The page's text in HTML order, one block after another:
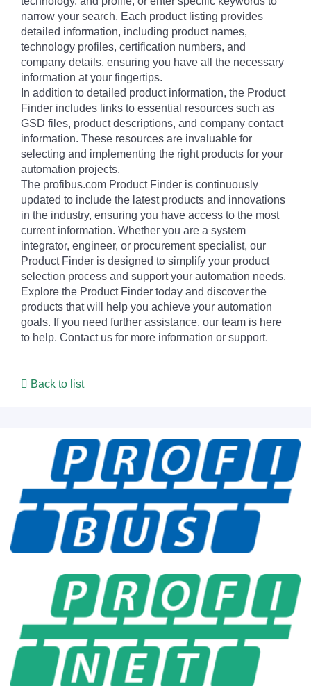
narrow your search. Each product listing provides
detailed information, including product names,
technology profiles, certification numbers, and
company details, ensuring you have all the necessary
information at your fingertips.
In addition to detailed product information, the Product
Finder includes links to essential resources such as
GSD files, product descriptions, and company contact
information. These resources are invaluable for
selecting and implementing the right products for your
automation projects.
The profibus.com Product Finder is continuously
updated to include the latest products and innovations
in the industry, ensuring you have access to the most
current information. Whether you are a system
integrator, engineer, or procurement specialist, our
Product Finder is designed to simplify your product
selection process and support your automation needs.
Explore the Product Finder today and discover the
products that will help you achieve your automation
goals. If you need further assistance, our team is here
to help. Contact us for more information or support.
Back to list